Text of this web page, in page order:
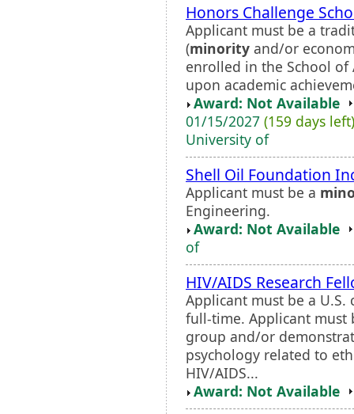
Honors Challenge
Applicant must be a
(minority and/or
enrolled in the School of
upon academic
Award: Not Available
01/15/2027 (159 days left)
University of
Shell Oil Foundation
Applicant must be a
Engineering.
Award: Not Available
of
HIV/AIDS Research
Applicant must be a
full-time. Applicant
group and/or
psychology related to
HIV/AIDS...
Award: Not Available